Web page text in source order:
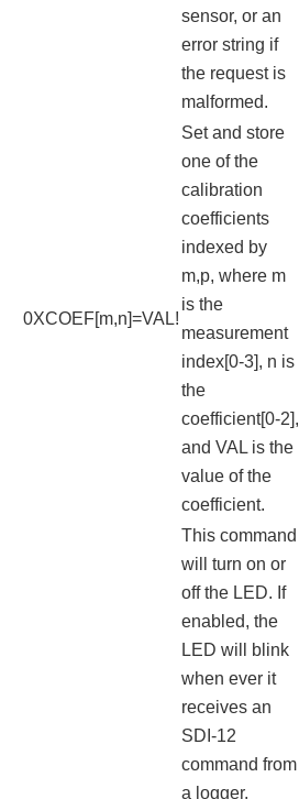
sensor, or an
error string if
the request is
malformed.
0XCOEF[m,n]=VAL!
Set and store
one of the
calibration
coefficients
indexed by
m,p, where m
is the
measurement
index[0-3], n is
the
coefficient[0-2],
and VAL is the
value of the
coefficient.
This command
will turn on or
off the LED. If
enabled, the
LED will blink
when ever it
receives an
SDI-12
command from
a logger.